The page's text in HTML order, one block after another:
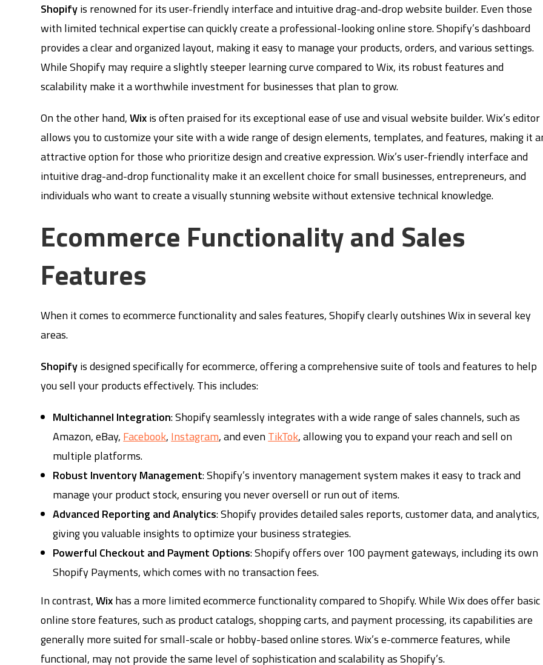
Shopifyis renowned for its user-friendly interface and intuitive drag-and-drop website builder. Even those
with limited technical expertise can quickly create a professional-looking online store. Shopify’s dashboard
provides a clear and organized layout, making it easy to manage your products, orders, and various settings.
While Shopify may require a slightly steeper learning curve compared to Wix, its robust features and
scalability make it a worthwhile investment for businesses that plan to grow.
On the other hand,Wixis often praised for its exceptional ease of use and visual website builder. Wix’s editor
allows you to customize your site with a wide range of design elements, templates, and features, making it
attractive option for those who prioritize design and creative expression. Wix’s user-friendly interface and
intuitive drag-and-drop functionality make it an excellent choice for small businesses, entrepreneurs, and
individuals who want to create a visually stunning website without extensive technical knowledge.
Ecommerce Functionality and Sales
Features
When it comes to ecommerce functionality and sales features, Shopify clearly outshines Wix in several key
areas.
Shopifyis designed specifically for ecommerce, offering a comprehensive suite of tools and features to help
you sell your products effectively. This includes:
Multichannel Integration: Shopify seamlessly integrates with a wide range of sales channels, such as
Amazon, eBay, Facebook, Instagram, and evenTikTok, allowing you to expand your reach and sell on
multiple platforms.
Robust Inventory Management: Shopify’s inventory management system makes it easy to track and
manage your product stock, ensuring you never oversell or run out of items.
Advanced Reporting and Analytics: Shopify provides detailed sales reports, customer data, and analytics,
giving you valuable insights to optimize your business strategies.
Powerful Checkout and Payment Options: Shopify offers over 100 payment gateways, including its own
Shopify Payments, which comes with no transaction fees.
In contrast,Wixhas a more limited ecommerce functionality compared to Shopify. While Wix does offer basic
online store features, such as product catalogs, shopping carts, and payment processing, its capabilities are
generally more suited for small-scale or hobby-based online stores. Wix’s e-commerce features, while
functional, may not provide the same level of sophistication and scalability as Shopify’s.